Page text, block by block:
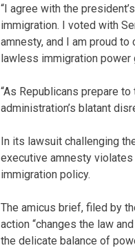
“I agree with the
immigration. I voted with
amnesty, and I am proud
lawless immigration power
“As Republicans prepare
administration’s blatant
In its lawsuit challenging
executive amnesty
immigration policy.
The amicus brief, filed by
action “changes the law
the delicate balance of